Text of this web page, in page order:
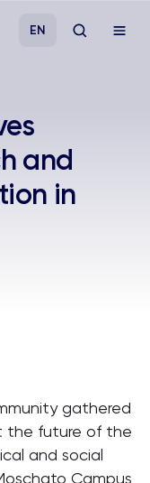
EN
and
in
gathered
the future of the
and social
Campus